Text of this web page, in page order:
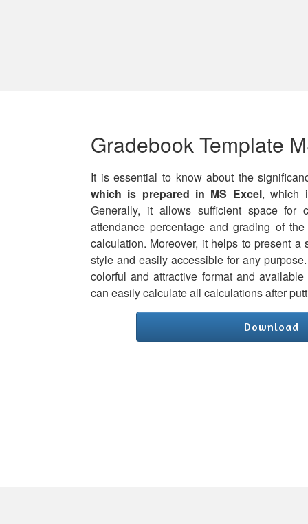
Gradebook Template
It is essential to know about the
which is prepared in MS Excel, which
Generally, it allows sufficient space for
attendance percentage and grading of
calculation. Moreover, it helps to present a
style and easily accessible for any
colorful and attractive format and
can easily calculate all calculations after
Download